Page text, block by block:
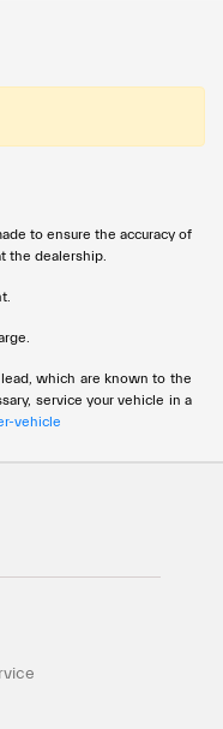
to ensure the accuracy of
the dealership.
which are known to the
service your vehicle in a
vehicle